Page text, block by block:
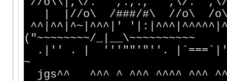
| |//o\ /###/
^^|^^|^~|^^^|'
("~~~~~~~~/_|__\~~~~~~~~~~
.|'' . | '''""'"''. |`===`|'' '""
~
jgs^^ ^^^ ^ ^^^ ^^^^ ^^^ ^^